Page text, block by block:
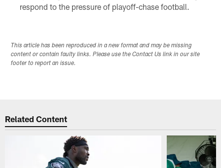
respond to the pressure of playoff-chase football.
This article has been reproduced in a new format and may be missing
content or contain faulty links. Please use the Contact Us link in our site
footer to report an issue.
Related Content